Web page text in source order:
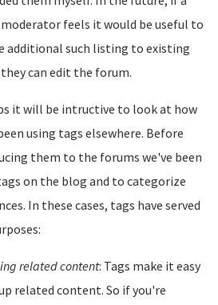
feels it would be useful to
additional such listing to existing
can edit the forum.
it will be intructive to look at how
using tags elsewhere. Before
them to the forums we've been
on the blog and to categorize
In these cases, tags have served
related content: Tags make it easy
related content. So if you're